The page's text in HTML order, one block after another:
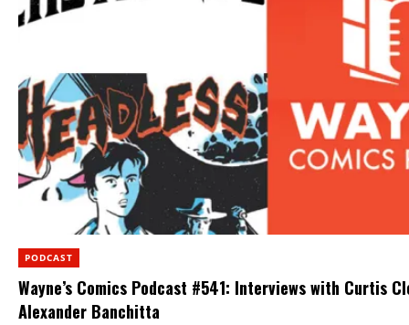
PODCAST
Wayne’s Comics Podcast #541: Interviews with Curtis
Alexander Banchitta